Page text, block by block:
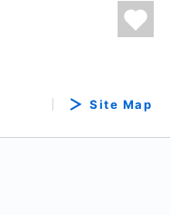
Site Map